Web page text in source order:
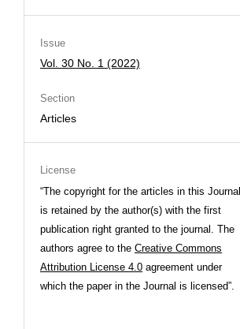
Issue
Vol. 30 No. 1 (2022)
Section
Articles
License
“The copyright for the articles in this Journal
is retained by the author(s) with the first
publication right granted to the journal. The
authors agree to the Creative Commons
Attribution License 4.0 agreement under
which the paper in the Journal is licensed”.